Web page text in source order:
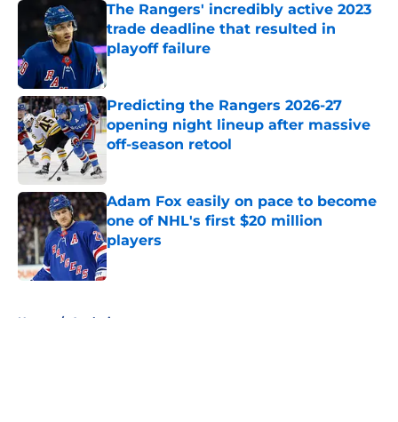
The Rangers' incredibly active 2023
trade deadline that resulted in
playoff failure
Published by on Invalid Date
Predicting the Rangers 2026-27
opening night lineup after massive
off-season retool
Adam Fox easily on pace to become
one of NHL's first $20 million
players
Published by on Invalid Date
Home / Analysis